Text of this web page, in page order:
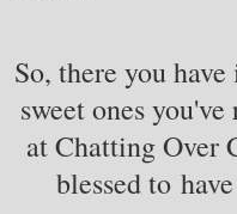
So, there you
sweet ones
at Chatting Over
blessed to